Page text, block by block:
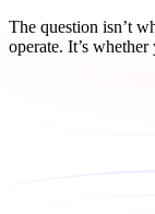
The question isn’t
operate. It’s